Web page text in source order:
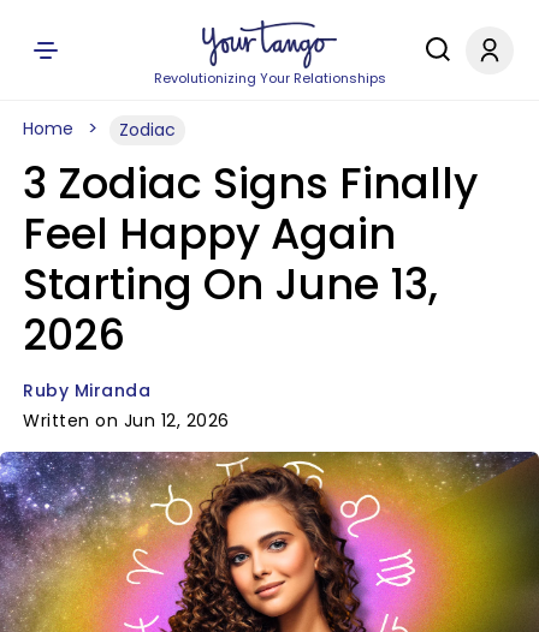
Revolutionizing Your Relationships
Home Zodiac
3 Zodiac Signs Finally
Feel Happy Again
Starting On June 13,
2026
Ruby Miranda
Written on Jun 12, 2026